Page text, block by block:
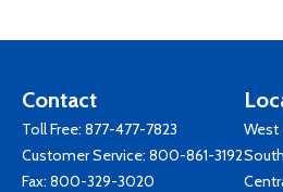
Contact
Toll Free: 877-477-7823
Customer Service: 800-861-3192
Fax: 800-329-3020
West